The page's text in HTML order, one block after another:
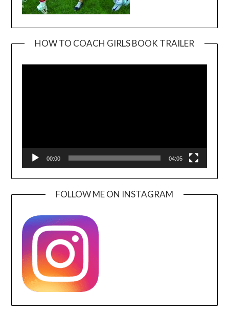
HOW TO COACH GIRLS BOOK TRAILER
00:00 04:05
FOLLOW ME ON INSTAGRAM